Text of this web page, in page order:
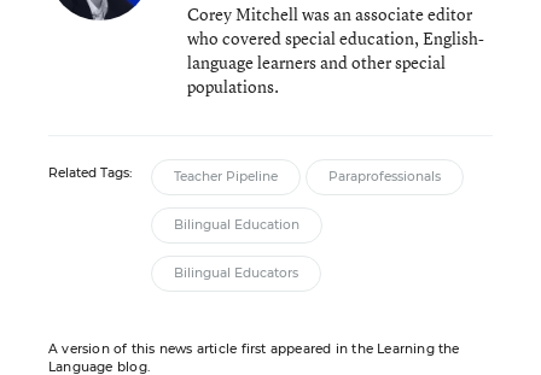
Corey Mitchell was an associate editor
who covered special education, English-
language learners and other special
populations.
Related Tags: Teacher Pipeline Paraprofessionals
Bilingual Education
Bilingual Educators
A version of this news article first appeared in the Learning the
Language blog.